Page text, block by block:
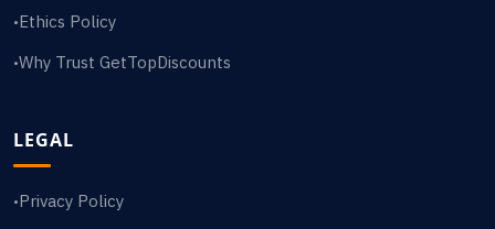
•Ethics Policy
•Why Trust GetTopDiscounts
LEGAL
•Privacy Policy